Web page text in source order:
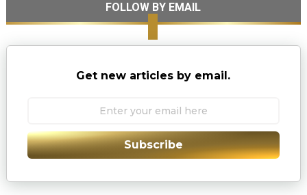
FOLLOW BY EMAIL
Get new articles by email.
Subscribe